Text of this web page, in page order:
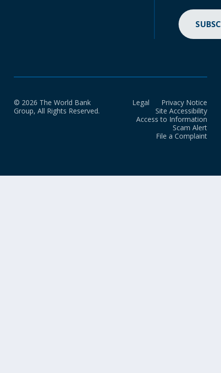
© 2026 The World Bank
Group, All Rights Reserved.
Legal
Privacy Notice
Site Accessibility
Access to Information
Scam Alert
File a Complaint